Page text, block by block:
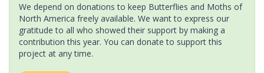
We depend on donations to keep Butterflies and Moths of
North America freely available. We want to express our
gratitude to all who showed their support by making a
contribution this year. You can donate to support this
project at any time.